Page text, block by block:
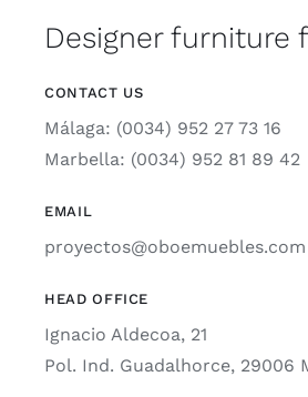
Designer furniture
CONTACT US
Málaga: (0034) 952 27 73 16
Marbella: (0034) 952 81 89 42
EMAIL
proyectos@oboemuebles.com
HEAD OFFICE
Ignacio Aldecoa, 21
Pol. Ind. Guadalhorce, 29006